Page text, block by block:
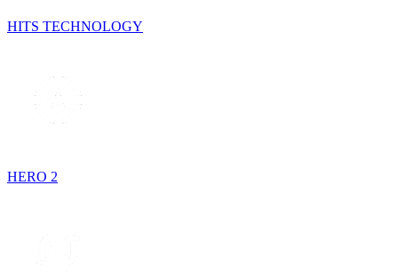
HITS TECHNOLOGY
HERO 2